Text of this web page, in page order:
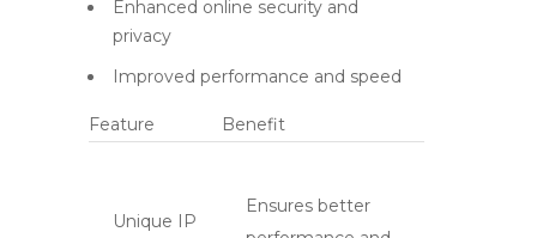
Enhanced online security and
privacy
Improved performance and speed
Feature Benefit
Unique IP
Ensures better